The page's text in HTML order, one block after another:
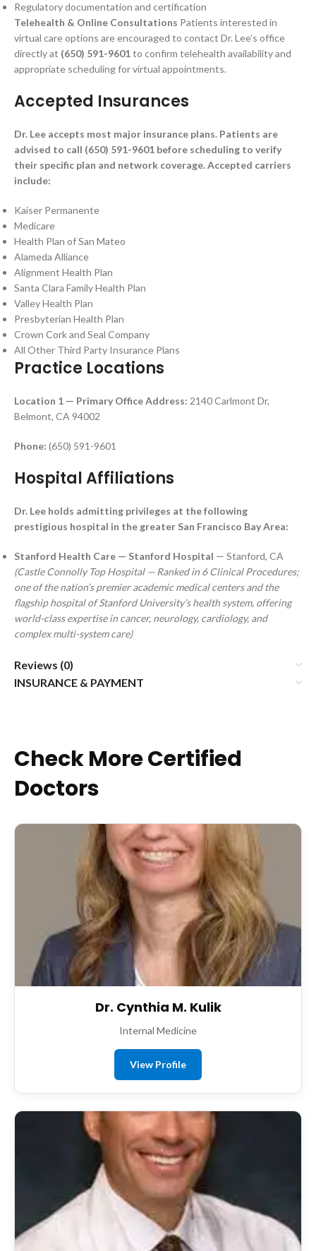
Regulatory documentation and certification
Telehealth & Online Consultations Patients interested in
virtual care options are encouraged to contact Dr. Lee’s office
directly at (650) 591-9601to confirm telehealth availability and
appropriate scheduling for virtual appointments.
Accepted Insurances
Dr. Lee accepts most major insurance plans. Patients are
advised to call (650) 591-9601 before scheduling to verify
their specific plan and network coverage. Accepted carriers
include:
Kaiser Permanente
Medicare
Health Plan of San Mateo
Alameda Alliance
Alignment Health Plan
Santa Clara Family Health Plan
Valley Health Plan
Presbyterian Health Plan
Crown Cork and Seal Company
All Other Third Party Insurance Plans
Practice Locations
Location 1 — Primary OfficeAddress: 2140 Carlmont Dr,
Belmont, CA 94002
Phone: (650) 591-9601
Hospital Affiliations
Dr. Lee holds admitting privileges at the following
prestigious hospital in the greater San Francisco Bay Area:
Stanford Health Care — Stanford Hospital — Stanford, CA
(Castle Connolly Top Hospital — Ranked in 6 Clinical Procedures;
one of the nation’s premier academic medical centers and the
flagship hospital of Stanford University’s health system, offering
world-class expertise in cancer, neurology, cardiology, and
complex multi-system care)
Reviews (0)
INSURANCE & PAYMENT
Check More Certified
Doctors
Dr. Cynthia M. Kulik
Internal Medicine
View Profile